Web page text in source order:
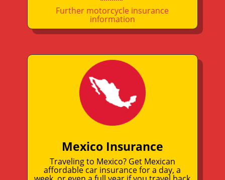
Further motorcycle insurance
information
Mexico Insurance
Traveling to Mexico? Get Mexican
affordable car insurance for a day, a